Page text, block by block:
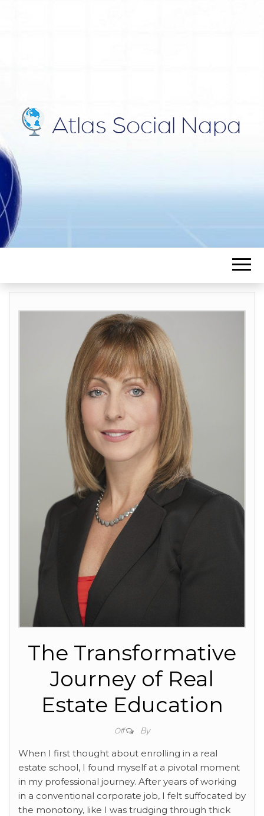
SOCIAL
NAPA
The Transformative
Journey of Real
Estate Education
Off By
When I first thought about enrolling in a real
estate school, I found myself at a pivotal moment
in my professional journey. After years of working
in a conventional corporate job, I felt suffocated by
the monotony, like I was trudging through thick